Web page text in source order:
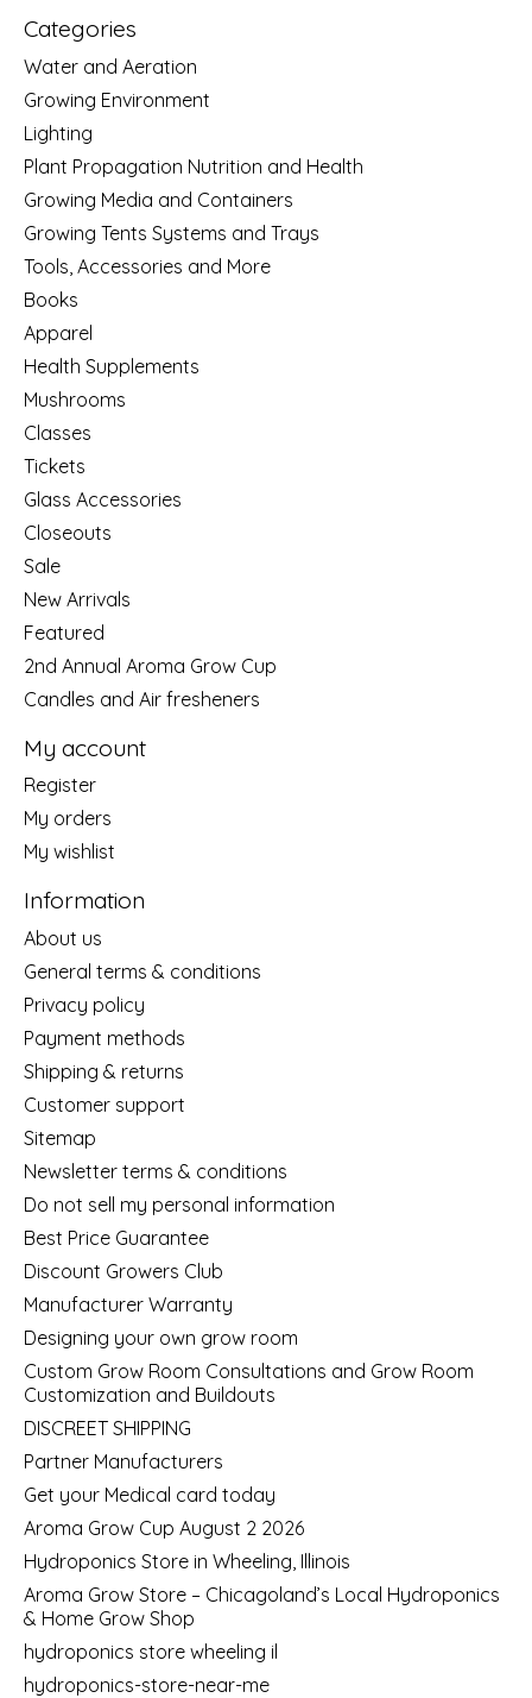
Categories
Water and Aeration
Growing Environment
Lighting
Plant Propagation Nutrition and Health
Growing Media and Containers
Growing Tents Systems and Trays
Tools, Accessories and More
Books
Apparel
Health Supplements
Mushrooms
Classes
Tickets
Glass Accessories
Closeouts
Sale
New Arrivals
Featured
2nd Annual Aroma Grow Cup
Candles and Air fresheners
My account
Register
My orders
My wishlist
Information
About us
General terms & conditions
Privacy policy
Payment methods
Shipping & returns
Customer support
Sitemap
Newsletter terms & conditions
Do not sell my personal information
Best Price Guarantee
Discount Growers Club
Manufacturer Warranty
Designing your own grow room
Custom Grow Room Consultations and Grow Room
Customization and Buildouts
DISCREET SHIPPING
Partner Manufacturers
Get your Medical card today
Aroma Grow Cup August 2 2026
Hydroponics Store in Wheeling, Illinois
Aroma Grow Store – Chicagoland’s Local Hydroponics
& Home Grow Shop
hydroponics store wheeling il
hydroponics-store-near-me